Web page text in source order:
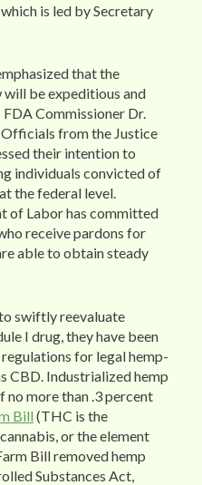
is led by Secretary
that the
will be expeditious and
Commissioner Dr.
from the Justice
their intention to
individuals convicted of
the federal level.
of Labor has committed
receive pardons for
able to obtain steady
swiftly reevaluate
I drug, they have been
for legal hemp-
CBD. Industrialized hemp
more than .3 percent
Bill (THC is the
or the element
Bill removed hemp
Substances Act,